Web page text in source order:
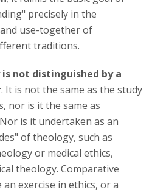
precisely in the
use-together of
traditions.
not distinguished by a
. It is not the same as the study
nor is it the same as
is it undertaken as an
of theology, such as
or medical ethics,
theology. Comparative
exercise in ethics, or a